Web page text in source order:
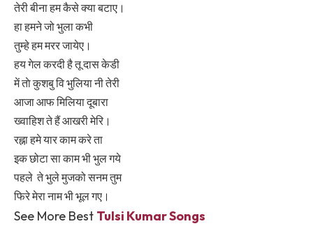
तेरी बीना हम कैसे क्या बटाए।
हा हमने जो भुला कभी
तुम्हे हम मरर जायेए।
हय गेल करदी है तू दास केडी
में ताे कुशबु वि भुलिया नी तेरी
आजा आफ मिलिया दूबारा
ख्वाहिश ते हैं आखरी मेरि।
रह्ना हमे यार काम करे ता
इक छोटा सा काम भी भुल गये
पहले ते भुले मुजको सनम तुम
फिरे मेरा नाम भी भूल गए।
See More Best Tulsi Kumar Songs